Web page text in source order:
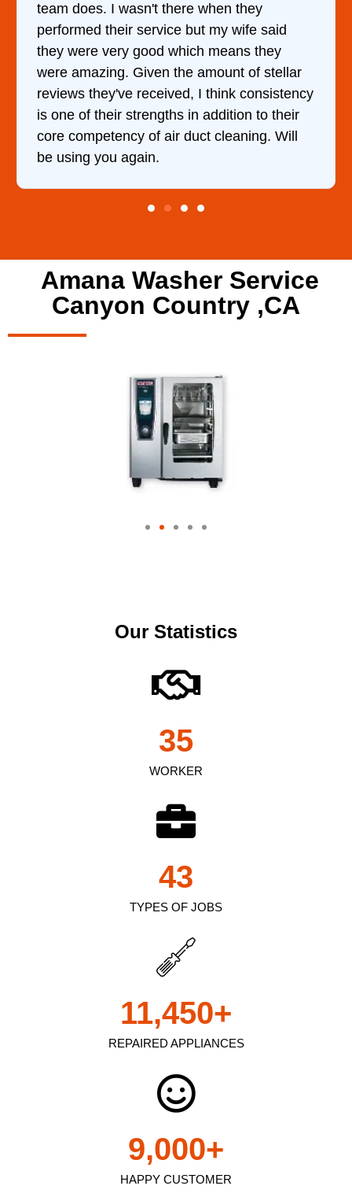
when they
but my wife said
means they
amount of stellar
I think consistency
in addition to their
cleaning. Will
him and fixed my dryer
hour. His price was
and kept me informed of
doing the entire time. I …
Amana Washer Service
Canyon Country ,CA
Our Statistics
WORKER
35
TYPES OF JOBS
43
REPAIRED APPLIANCES
11,450+
HAPPY CUSTOMER
9,000+